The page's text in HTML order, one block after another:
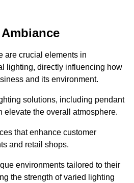
are crucial elements in
lighting, directly influencing how
and its environment.
solutions, including pendant
elevate the overall atmosphere.
that enhance customer
and retail shops.
environments tailored to their
the strength of varied lighting